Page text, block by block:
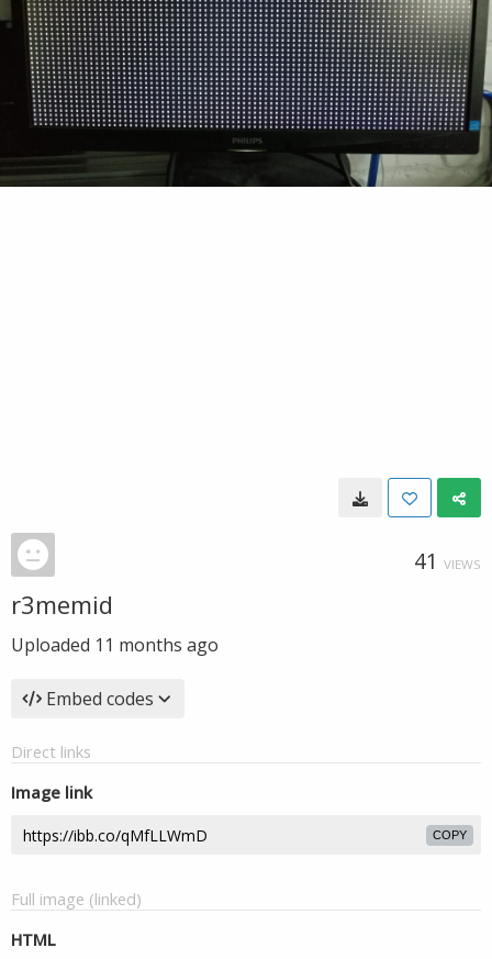
41 VIEWS
r3memid
Uploaded 11 months ago
Embed codes
Direct links
Image link
COPY
Full image (linked)
HTML